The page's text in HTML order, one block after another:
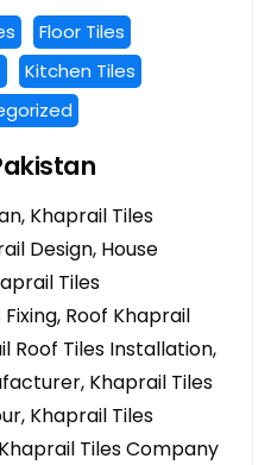
Floor Tiles
Kitchen Tiles
Khaprail Tiles
Design, House
Tiles
Roof Khaprail
Roof Tiles Installation,
Khaprail Tiles
Khaprail Tiles
Tiles Company